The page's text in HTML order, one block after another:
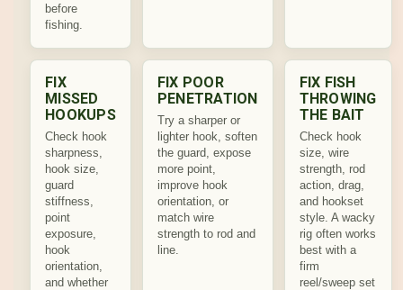
before
fishing.
FIX
MISSED
HOOKUPS
Check hook
sharpness,
hook size,
guard
stiffness,
point
exposure,
hook
orientation,
and whether
FIX POOR
PENETRATION
Try a sharper or
lighter hook, soften
the guard, expose
more point,
improve hook
orientation, or
match wire
strength to rod and
line.
FIX FISH
THROWING
THE BAIT
Check hook
size, wire
strength, rod
action, drag,
and hookset
style. A wacky
rig often works
best with a
firm
reel/sweep set